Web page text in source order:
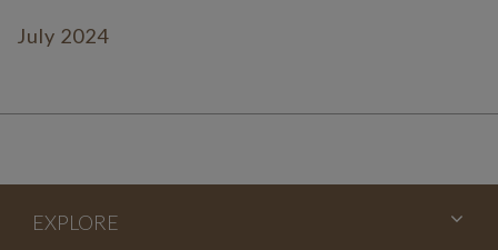
July 2024
June 2023
May 2023
EXPLORE